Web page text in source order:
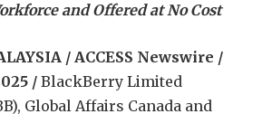
and Offered at No Cost
/ ACCESS Newswire /
/ BlackBerry Limited
Global Affairs Canada and